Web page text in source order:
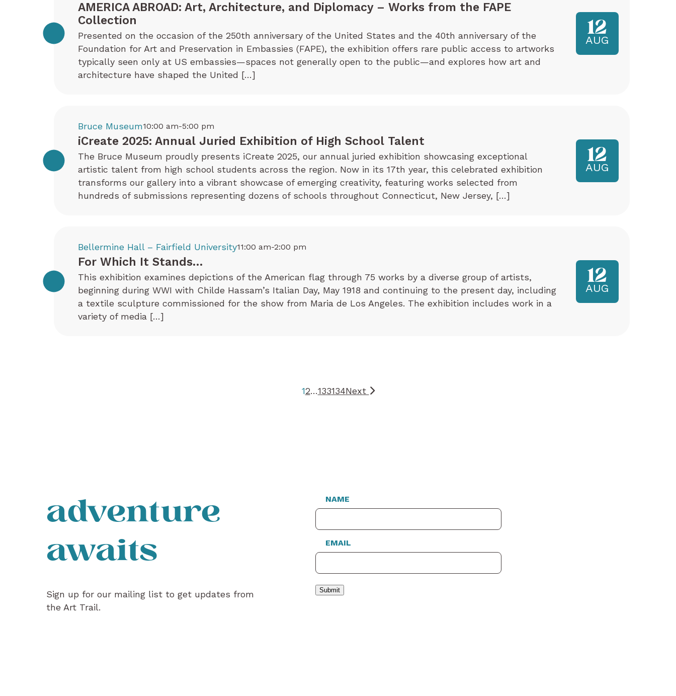
AMERICA ABROAD: Art, Architecture, and Diplomacy – Works from the FAPE
Collection
Presented on the occasion of the 250th anniversary of the United States and the 40th anniversary of the
Foundation for Art and Preservation in Embassies (FAPE), the exhibition offers rare public access to artworks
typically seen only at US embassies—spaces not generally open to the public—and explores how art and
architecture have shaped the United […]
12
AUG
iCreate 2025: Annual Juried Exhibition of High School Talent
The Bruce Museum proudly presents iCreate 2025, our annual juried exhibition showcasing exceptional
artistic talent from high school students across the region. Now in its 17th year, this celebrated exhibition
transforms our gallery into a vibrant showcase of emerging creativity, featuring works selected from
hundreds of submissions representing dozens of schools throughout Connecticut, New Jersey, […]
Bruce Museum10:00 am-5:00 pm
12
AUG
For Which It Stands…
This exhibition examines depictions of the American flag through 75 works by a diverse group of artists,
beginning during WWI with Childe Hassam’s Italian Day, May 1918 and continuing to the present day, including
a textile sculpture commissioned for the show from Maria de Los Angeles. The exhibition includes work in a
variety of media […]
Bellermine Hall – Fairfield University11:00 am-2:00 pm
12
AUG
12…133134Next
adventure
awaits
Sign up for our mailing list to get updates from
the Art Trail.
NAME
EMAIL
Submit